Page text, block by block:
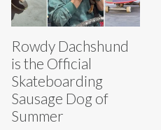
Rowdy Dachshund
is the Official
Skateboarding
Sausage Dog of
Summer